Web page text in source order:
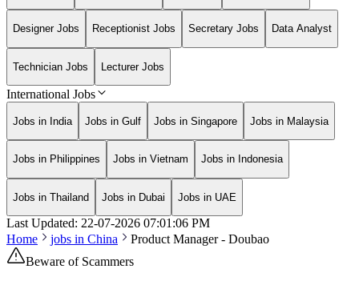
Designer Jobs Receptionist Jobs Secretary Jobs Data Analyst
Technician Jobs Lecturer Jobs
International Jobs
Jobs in India Jobs in Gulf Jobs in Singapore Jobs in Malaysia
Jobs in Philippines Jobs in Vietnam Jobs in Indonesia
Jobs in Thailand Jobs in Dubai Jobs in UAE
Last Updated: 22-07-2026 07:01:06 PM
Home
jobs in China
Product Manager - Doubao
Beware of Scammers